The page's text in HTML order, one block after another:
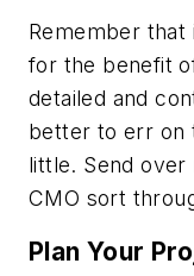
Remember that
for the benefit
detailed and
better to err on
little. Send
CMO sort
Plan Your